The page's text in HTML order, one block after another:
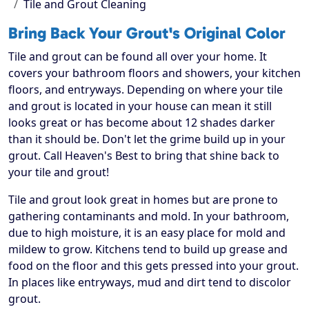
Tile and Grout Cleaning
Bring Back Your Grout's Original Color
Tile and grout can be found all over your home. It
covers your bathroom floors and showers, your kitchen
floors, and entryways. Depending on where your tile
and grout is located in your house can mean it still
looks great or has become about 12 shades darker
than it should be. Don't let the grime build up in your
grout. Call Heaven's Best to bring that shine back to
your tile and grout!
Tile and grout look great in homes but are prone to
gathering contaminants and mold. In your bathroom,
due to high moisture, it is an easy place for mold and
mildew to grow. Kitchens tend to build up grease and
food on the floor and this gets pressed into your grout.
In places like entryways, mud and dirt tend to discolor
grout.